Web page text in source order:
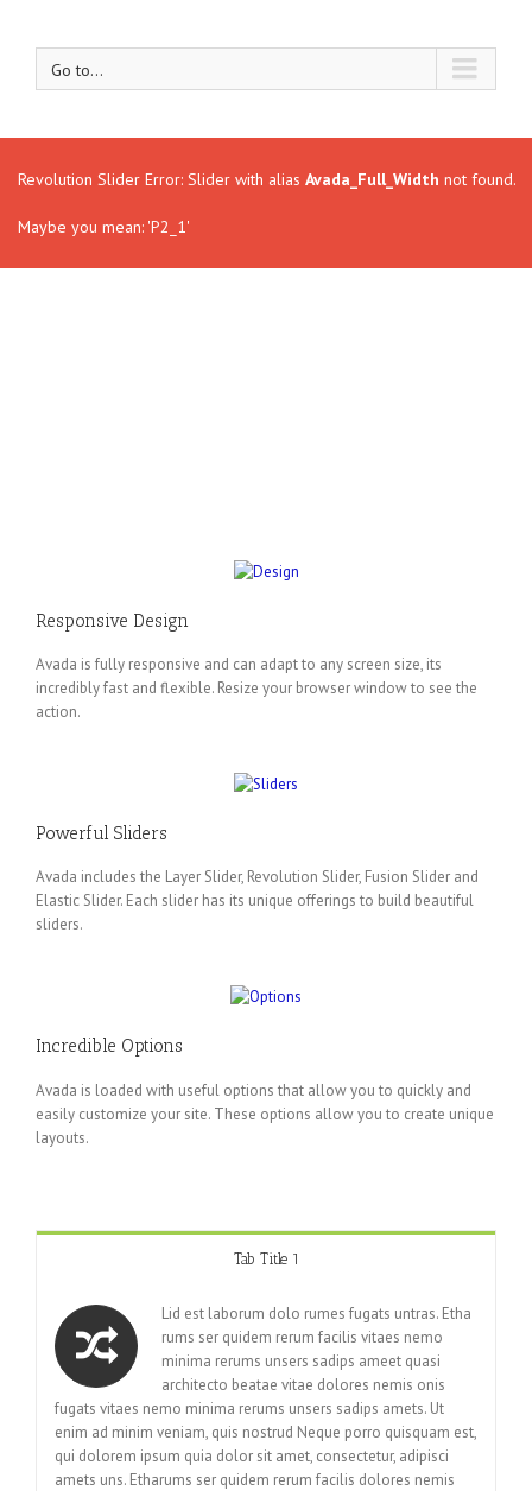
Go to...
Revolution Slider Error: Slider with alias Avada_Full_Width not found.
Maybe you mean: 'P2_1'
Responsive Design
Avada is fully responsive and can adapt to any screen size, its
incredibly fast and flexible. Resize your browser window to see the
action.
Powerful Sliders
Avada includes the Layer Slider, Revolution Slider, Fusion Slider and
Elastic Slider. Each slider has its unique offerings to build beautiful
sliders.
Incredible Options
Avada is loaded with useful options that allow you to quickly and
easily customize your site. These options allow you to create unique
layouts.
Tab Title 1
Lid est laborum dolo rumes fugats untras. Etha
rums ser quidem rerum facilis vitaes nemo
minima rerums unsers sadips ameet quasi
architecto beatae vitae dolores nemis onis
fugats vitaes nemo minima rerums unsers sadips amets. Ut
enim ad minim veniam, quis nostrud Neque porro quisquam est,
qui dolorem ipsum quia dolor sit amet, consectetur, adipisci
amets uns. Etharums ser quidem rerum facilis dolores nemis